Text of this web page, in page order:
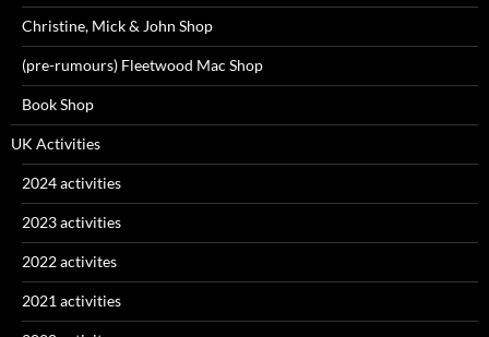
Christine, Mick & John Shop
(pre-rumours) Fleetwood Mac Shop
Book Shop
UK Activities
2024 activities
2023 activities
2022 activites
2021 activities